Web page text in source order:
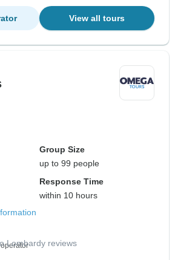
View all tours
Group Size
up to 99 people
Response Time
within 10 hours
Lombardy reviews